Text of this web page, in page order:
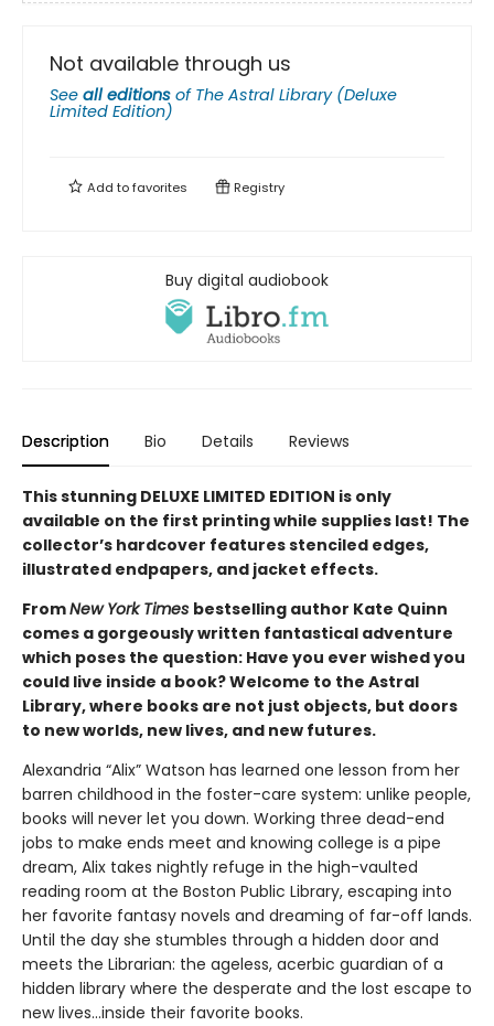
Not available through us
See all editions of The Astral Library (Deluxe
Limited Edition)
Add tofavorites Registry
Buy digital audiobook
Description Bio Details Reviews
This stunning DELUXE LIMITED EDITION is only
available on the first printing while supplies last! The
collector’s hardcover features stenciled edges,
illustrated endpapers, and jacket effects.
FromNew York Times bestselling author Kate Quinn
comes a gorgeously written fantastical adventure
which poses the question: Have you ever wished you
could live inside a book? Welcome to the Astral
Library, where books are not just objects, but doors
to new worlds, new lives, and new futures.
Alexandria “Alix” Watson has learned one lesson from her
barren childhood in the foster-care system: unlike people,
books will never let you down. Working three dead-end
jobs to make ends meet and knowing college is a pipe
dream, Alix takes nightly refuge in the high-vaulted
reading room at the Boston Public Library, escaping into
her favorite fantasy novels and dreaming of far-off lands.
Until the day she stumbles through a hidden door and
meets the Librarian: the ageless, acerbic guardian of a
hidden library where the desperate and the lost escape to
new lives...inside their favorite books.